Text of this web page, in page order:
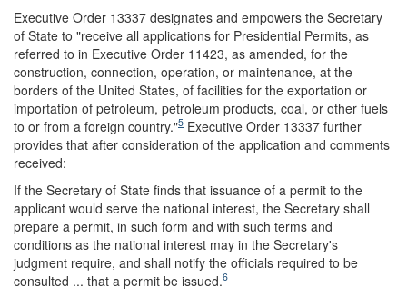
Executive Order 13337 designates and empowers the Secretary
of State to "receive all applications for Presidential Permits, as
referred to in Executive Order 11423, as amended, for the
construction, connection, operation, or maintenance, at the
borders of the United States, of facilities for the exportation or
importation of petroleum, petroleum products, coal, or other fuels
to or from a foreign country."5 Executive Order 13337 further
provides that after consideration of the application and comments
received:
If the Secretary of State finds that issuance of a permit to the
applicant would serve the national interest, the Secretary shall
prepare a permit, in such form and with such terms and
conditions as the national interest may in the Secretary's
judgment require, and shall notify the officials required to be
consulted ... that a permit be issued.6